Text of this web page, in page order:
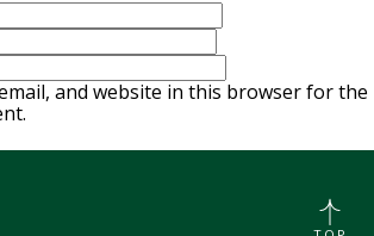
and website in this browser for the